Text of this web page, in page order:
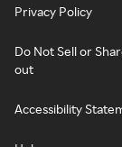
Privacy Policy
Do Not Sell or
out
Accessibility